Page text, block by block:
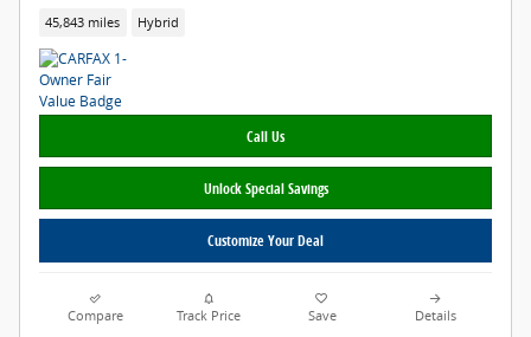
45,843 miles Hybrid
Call Us
Unlock Special Savings
Customize Your Deal
Compare Track Price Save Details